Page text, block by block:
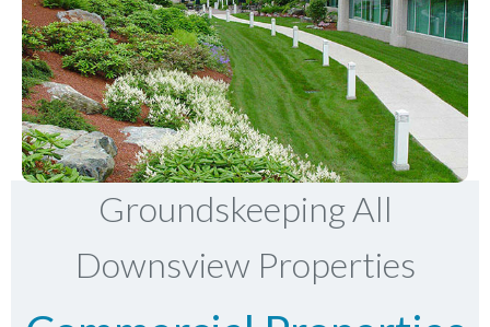
Groundskeeping All
Downsview Properties